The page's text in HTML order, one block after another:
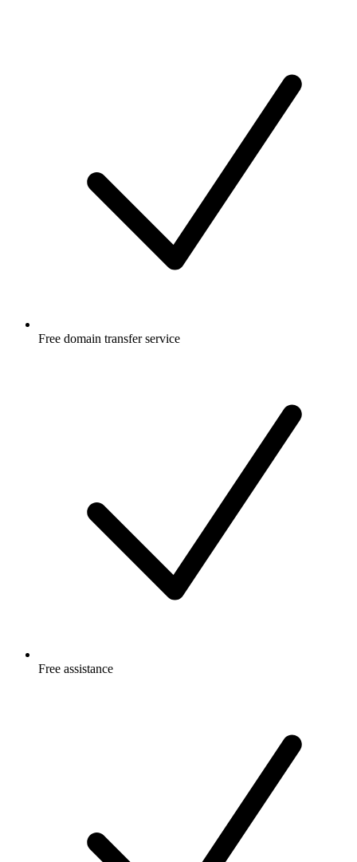
Free domain transfer service
Free assistance